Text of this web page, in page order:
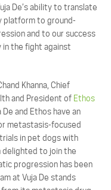
De’s ability to translate
platform to ground-
and to our success
in the fight against
Khanna, Chief
and President of Ethos
and Ethos have an
metastasis-focused
in pet dogs with
delighted to join the
progression has been
at Vuja De stands